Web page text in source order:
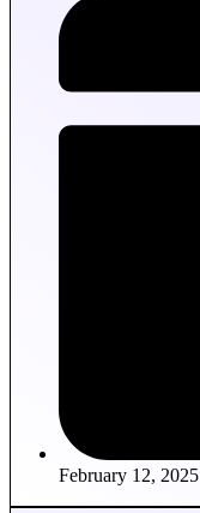
February 12, 2025